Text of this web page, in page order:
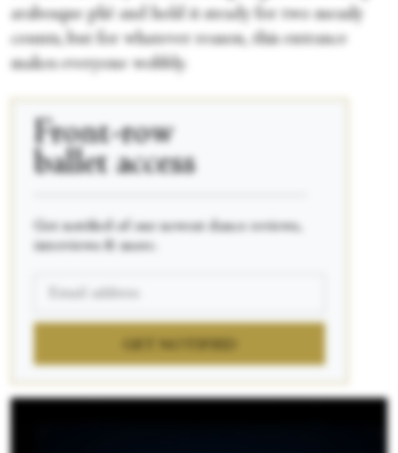
arabesque plié and hold it steady for two measly
counts, but for whatever reason, this entrance
makes everyone wobbly.
Front-row
ballet access
Get notified of our newest dance reviews,
interviews & more.